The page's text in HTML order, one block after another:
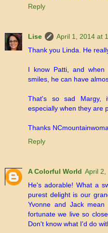
Reply
Lise
April 1, 2014 at
Thank you Linda. He
I know Patti, and
smiles, he can have
That's so sad Margy,
especially when they are
Thanks
Reply
A Colorful World April 2,
He's adorable! What a
purest delight is our
Yvonne and Jack
fortunate we live so
Don't know what I'd do